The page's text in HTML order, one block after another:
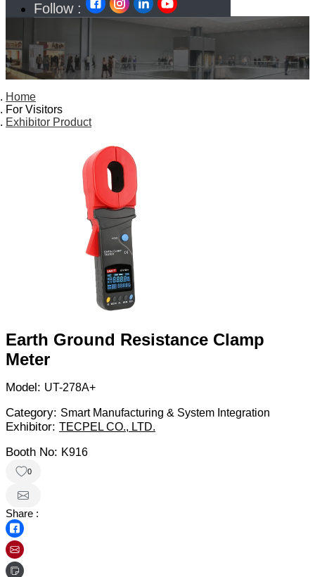
Follow :
Home
For Visitors
Exhibitor Product
Earth Ground Resistance Clamp
Meter
Model: UT-278A+
Category: Smart Manufacturing & System Integration
Exhibitor: TECPEL CO., LTD.
Booth No: K916
0
Share :